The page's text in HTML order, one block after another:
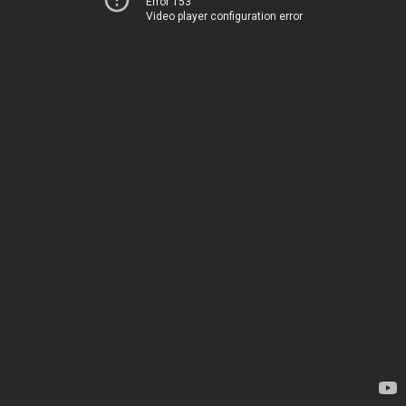
Video player configuration error